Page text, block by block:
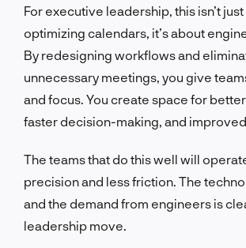
For executive leadership, this isn’t
optimizing calendars, it’s about
By redesigning workflows and
unnecessary meetings, you give
and focus. You create space for better
faster decision-making, and
The teams that do this well will
precision and less friction. The
and the demand from engineers is
leadership move.